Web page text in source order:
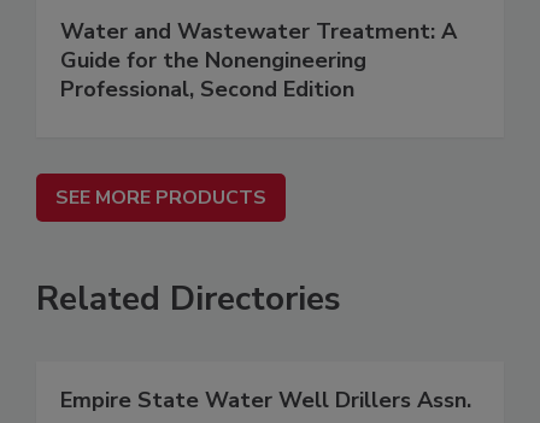
Water and Wastewater Treatment: A
Guide for the Nonengineering
Professional, Second Edition
SEE MORE PRODUCTS
Related Directories
Empire State Water Well Drillers Assn.